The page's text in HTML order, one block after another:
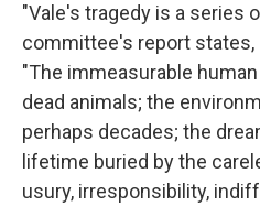
"Vale's tragedy is a series
committee's report states,
"The immeasurable
dead animals; the
perhaps decades; the
lifetime buried by the
usury, irresponsibility,